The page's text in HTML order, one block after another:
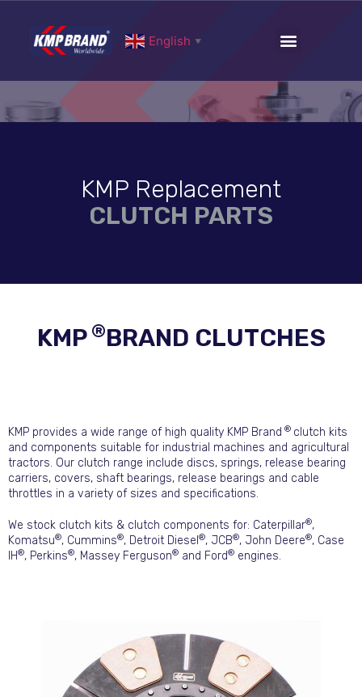
English ▼
KMP Replacement
CLUTCH PARTS
KMP®BRAND CLUTCHES
KMP provides a wide range of high quality KMP Brand ® clutch kits
and components suitable for industrial machines and agricultural
tractors. Our clutch range include discs, springs, release bearing
carriers, covers, shaft bearings, release bearings and cable
throttles in a variety of sizes and specifications.
We stock clutch kits & clutch components for: Caterpillar®,
Komatsu®, Cummins®, Detroit Diesel ®, JCB®, John Deere®, Case
IH®, Perkins®, Massey Ferguson® and Ford® engines.